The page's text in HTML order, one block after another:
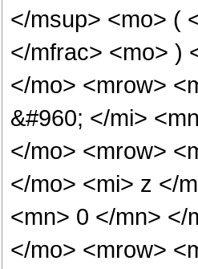
</msup> <mo> (
</mfrac> <mo> )
</mo> <mrow>
&#960; </mi>
</mo> <mrow>
</mo> <mi> z </
<mn> 0 </mn> </
</mo> <mrow>